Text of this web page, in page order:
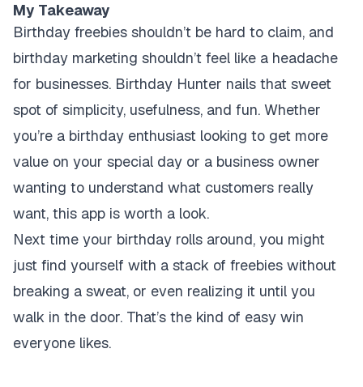
My Takeaway
Birthday freebies shouldn’t be hard to claim, and
birthday marketing shouldn’t feel like a headache
for businesses. Birthday Hunter nails that sweet
spot of simplicity, usefulness, and fun. Whether
you’re a birthday enthusiast looking to get more
value on your special day or a business owner
wanting to understand what customers really
want, this app is worth a look.
Next time your birthday rolls around, you might
just find yourself with a stack of freebies without
breaking a sweat, or even realizing it until you
walk in the door. That’s the kind of easy win
everyone likes.